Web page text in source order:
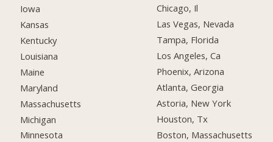
Iowa
Kansas
Kentucky
Louisiana
Maine
Maryland
Massachusetts
Michigan
Minnesota
Chicago, Il
Las Vegas, Nevada
Tampa, Florida
Los Angeles, Ca
Phoenix, Arizona
Atlanta, Georgia
Astoria, New York
Houston, Tx
Boston, Massachusetts